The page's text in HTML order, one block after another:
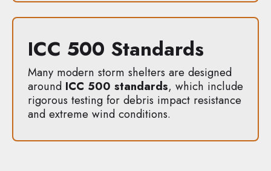
ICC 500 Standards
Many modern storm shelters are designed
around ICC 500 standards, which include
rigorous testing for debris impact resistance
and extreme wind conditions.